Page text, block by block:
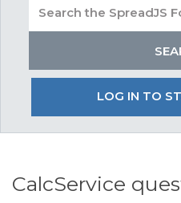
LOG IN TO
CalcService